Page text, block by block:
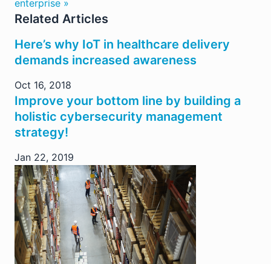
enterprise »
Related Articles
Here’s why IoT in healthcare delivery
demands increased awareness
Oct 16, 2018
Improve your bottom line by building a
holistic cybersecurity management
strategy!
Jan 22, 2019